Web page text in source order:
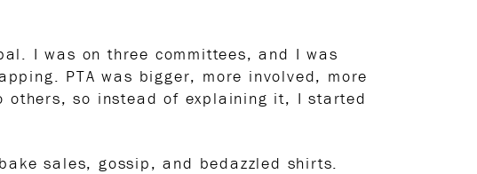
I was on three committees, and I was
PTA was bigger, more involved, more
others, so instead of explaining it, I started
sales, gossip, and bedazzled shirts.